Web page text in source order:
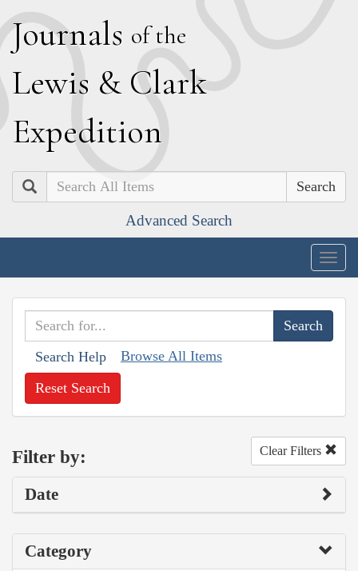
Journals of the
Lewis & Clark
Expedition
Search
Advanced Search
Search Help Browse All Items
Reset Search
Filter by: Clear Filters
Date
Category